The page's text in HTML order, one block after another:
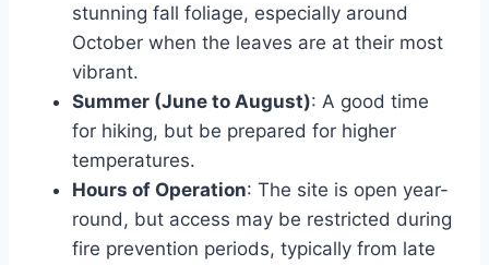
stunning fall foliage, especially around
October when the leaves are at their most
vibrant.
Summer (June to August): A good time
for hiking, but be prepared for higher
temperatures.
Hours of Operation: The site is open year-
round, but access may be restricted during
fire prevention periods, typically from late